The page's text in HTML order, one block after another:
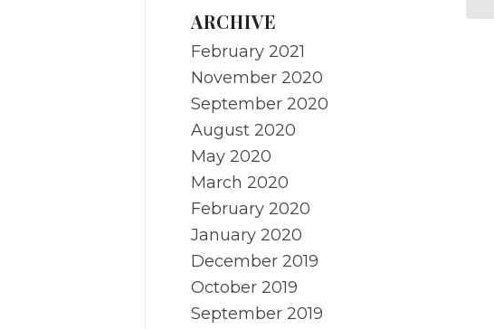
ARCHIVE
February 2021
November 2020
September 2020
August 2020
May 2020
March 2020
February 2020
January 2020
December 2019
October 2019
September 2019